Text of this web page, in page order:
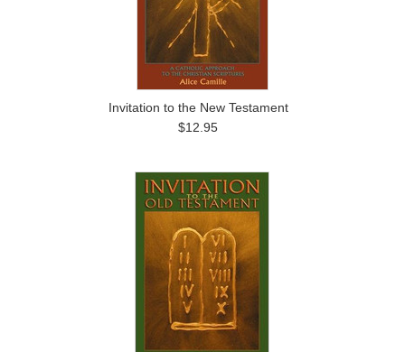
Invitation to the New Testament
$12.95